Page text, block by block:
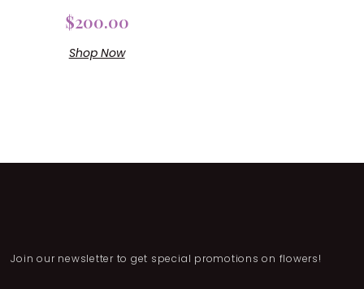
$200.00
Shop Now
Join our newsletter to get special promotions on flowers!